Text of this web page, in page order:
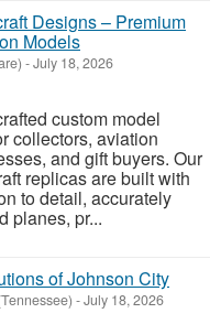
Designs – Premium
Models
-July 18, 2026
custom model
collectors, aviation
and gift buyers. Our
replicas are built with
to detail, accurately
planes, pr...
of Johnson City
-July 18, 2026